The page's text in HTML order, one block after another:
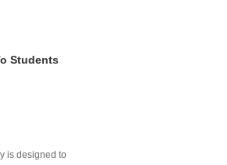
Students
is designed to